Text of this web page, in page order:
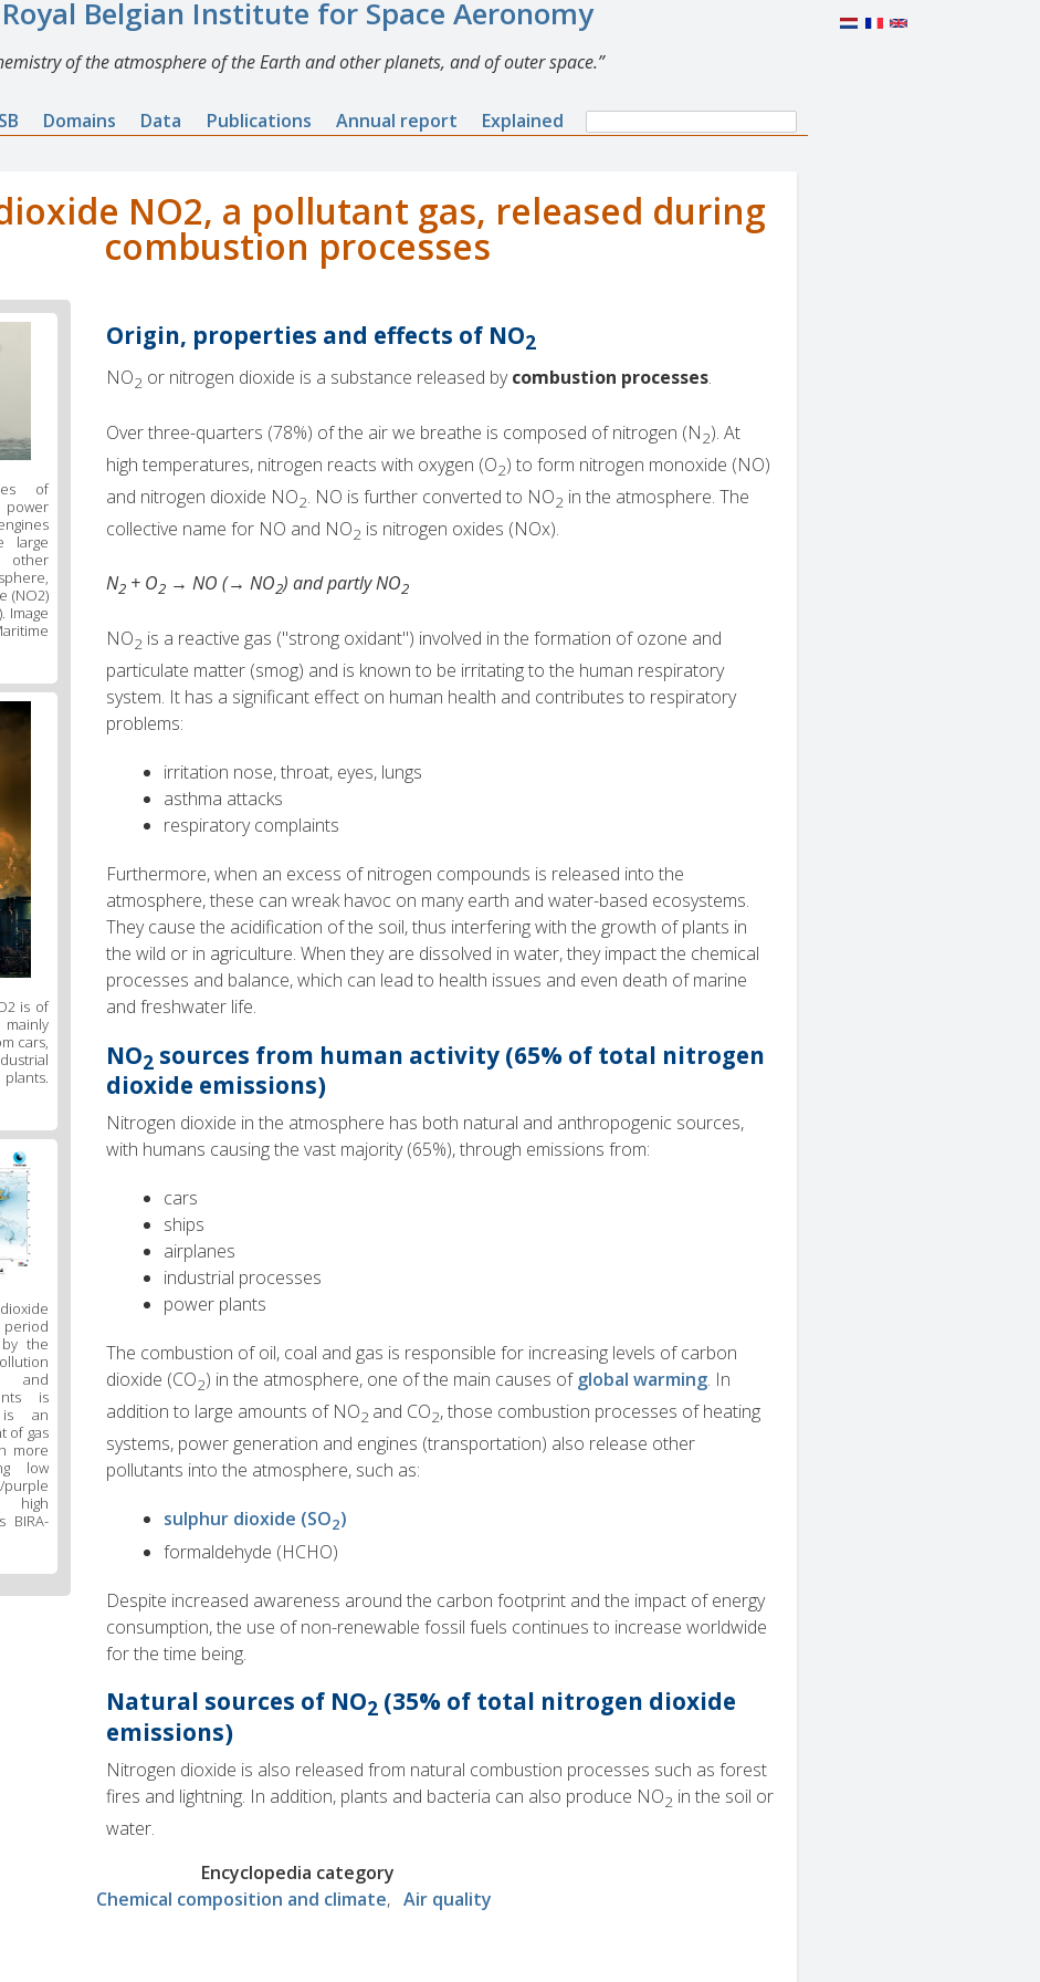
Royal Belgian Institute for Space Aeronomy
of the atmosphere of the Earth and other planets, and of outer space.
Domains Data Publications Annual report Explained
Search
Search
NO2, a pollutant gas, released during
combustion processes
Origin, properties and effects of NO2
NO2 or nitrogen dioxide is a substance released bycombustion processes.
Over three-quarters (78%) of the air we breathe is composed of nitrogen (N2). At
high temperatures, nitrogen reacts with oxygen (O2) to form nitrogen monoxide (NO)
and nitrogen dioxide NO2. NO is further converted to NO2 in the atmosphere. The
collective name for NO and NO2 is nitrogen oxides (NOx).
N2 + O2 → NO (→ NO2) and partly NO2
NO2 is a reactive gas ("strong oxidant") involved in the formation of ozone and
particulate matter (smog) and is known to be irritating to the human respiratory
system. It has a significant effect on human health and contributes to respiratory
problems:
irritation nose, throat, eyes, lungs
asthma attacks
respiratory complaints
Furthermore, when an excess of nitrogen compounds is released into the
atmosphere, these can wreak havoc on many earth and water-based ecosystems.
They cause the acidification of the soil, thus interfering with the growth of plants in
the wild or in agriculture. When they are dissolved in water, they impact the chemical
processes and balance, which can lead to health issues and even death of marine
and freshwater life.
NO2 sources from human activity (65% of total nitrogen
dioxide emissions)
Nitrogen dioxide in the atmosphere has both natural and anthropogenic sources,
with humans causing the vast majority (65%), through emissions from:
cars
ships
airplanes
industrial processes
power plants
The combustion of oil, coal and gas is responsible for increasing levels of carbon
dioxide (CO2) in the atmosphere, one of the main causes of global warming. In
addition to large amounts of NO2 and CO2, those combustion processes of heating
systems, power generation and engines (transportation) also release other
pollutants into the atmosphere, such as:
sulphur dioxide (SO2)
formaldehyde (HCHO)
Despite increased awareness around the carbon footprint and the impact of energy
consumption, the use of non-renewable fossil fuels continues to increase worldwide
for the time being.
Natural sources of NO2 (35% of total nitrogen dioxide
emissions)
Nitrogen dioxide is also released from natural combustion processes such as forest
fires and lightning. In addition, plants and bacteria can also produce NO2 in the soil or
water.
of
large
other
(NO2)
Image
is of
cars,
period
by the
and
is
an
of gas
more
low
high
BIRA-
Encyclopedia category
Chemical composition and climate
Air quality